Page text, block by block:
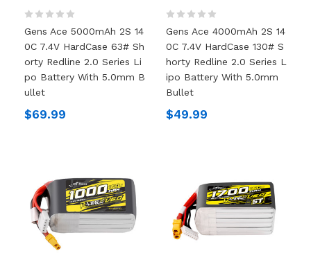
Gens Ace 5000mAh 2S 14
0C 7.4V HardCase 63# Sh
Orty Redline 2.0 Series Li
Po Battery With 5.0mm B
Ullet
$69.99
Gens Ace 4000mAh 2S 14
0C 7.4V HardCase 130# S
Horty Redline 2.0 Series L
Ipo Battery With 5.0mm
Bullet
$49.99